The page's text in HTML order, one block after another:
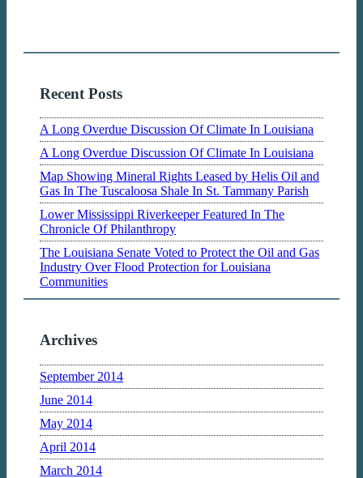
Recent Posts
A Long Overdue Discussion Of Climate In Louisiana
A Long Overdue Discussion Of Climate In Louisiana
Map Showing Mineral Rights Leased by Helis Oil and
Gas In The Tuscaloosa Shale In St. Tammany Parish
Lower Mississippi Riverkeeper Featured In The
Chronicle Of Philanthropy
The Louisiana Senate Voted to Protect the Oil and Gas
Industry Over Flood Protection for Louisiana
Communities
Archives
September 2014
June 2014
May 2014
April 2014
March 2014